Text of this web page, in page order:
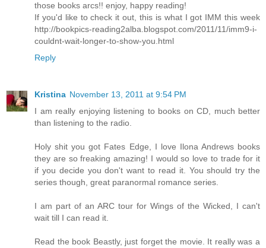
those books arcs!! enjoy, happy reading!
If you'd like to check it out, this is what I got IMM this week
http://bookpics-reading2alba.blogspot.com/2011/11/imm9-i-
couldnt-wait-longer-to-show-you.html
Reply
Kristina November 13, 2011 at 9:54 PM
I am really enjoying listening to books on CD, much better
than listening to the radio.
Holy shit you got Fates Edge, I love Ilona Andrews books
they are so freaking amazing! I would so love to trade for it
if you decide you don't want to read it. You should try the
series though, great paranormal romance series.
I am part of an ARC tour for Wings of the Wicked, I can't
wait till I can read it.
Read the book Beastly, just forget the movie. It really was a